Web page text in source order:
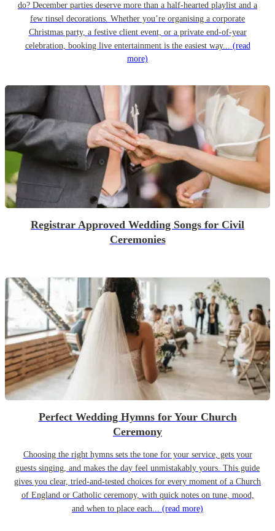
do? December parties deserve more than a half-hearted playlist and a
few tinsel decorations. Whether you’re organising a corporate
Christmas party, a festive client event, or a private end-of-year
celebration, booking live entertainment is the easiest way... (read
more)
Registrar Approved Wedding Songs for Civil
Ceremonies
Perfect Wedding Hymns for Your Church
Ceremony
Choosing the right hymns sets the tone for your service, gets your
guests singing, and makes the day feel unmistakably yours. This guide
gives you clear, tried-and-tested choices for every moment of a Church
of England or Catholic ceremony, with quick notes on tune, mood,
and when to place each... (read more)